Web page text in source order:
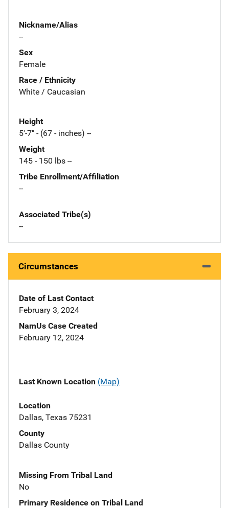
Nickname/Alias
--
Sex
Female
Race / Ethnicity
White / Caucasian
Height
5'-7" - (67 - inches) --
Weight
145 - 150 lbs --
Tribe Enrollment/Affiliation
--
Associated Tribe(s)
--
Circumstances
Date of Last Contact
February 3, 2024
NamUs Case Created
February 12, 2024
Last Known Location (Map)
Location
Dallas, Texas 75231
County
Dallas County
Missing From Tribal Land
No
Primary Residence on Tribal Land